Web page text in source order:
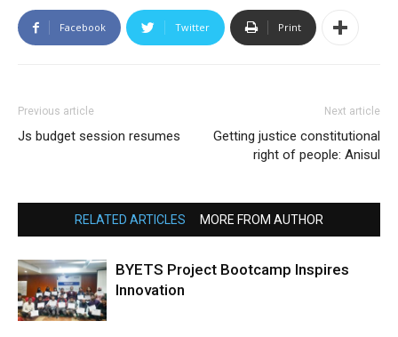
Facebook Twitter Print
Previous article
Js budget session resumes
Next article
Getting justice constitutional
right of people: Anisul
RELATED ARTICLES MORE FROM AUTHOR
BYETS Project Bootcamp Inspires
Innovation